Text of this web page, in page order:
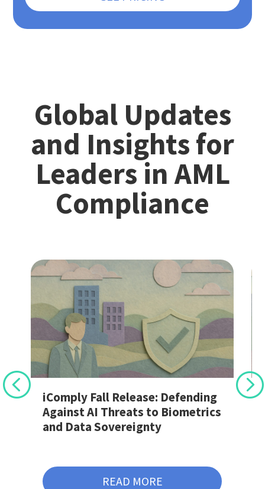
Global Updates
and Insights for
Leaders in AML
Compliance
iComply Fall Release: Defending
Against AI Threats to Biometrics
and Data Sovereignty
READ MORE